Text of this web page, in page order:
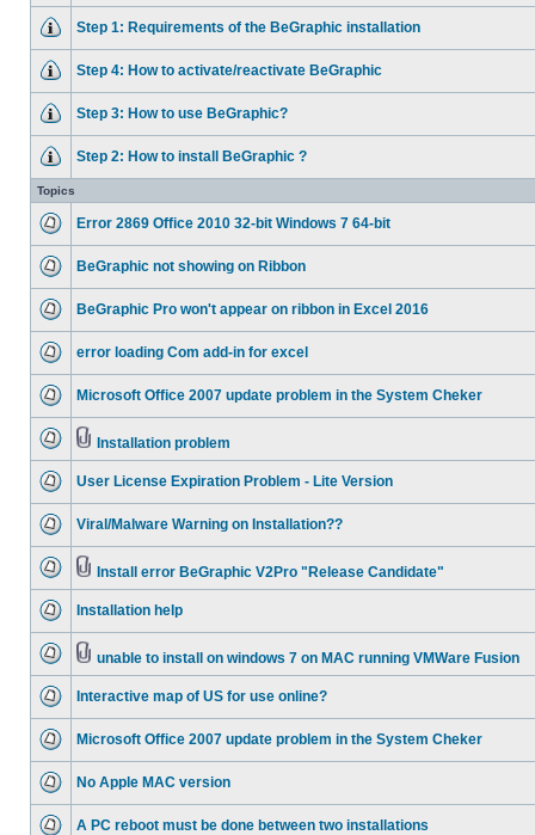
Step 1: Requirements of the BeGraphic installation
Step 4: How to activate/reactivate BeGraphic
Step 3: How to use BeGraphic?
Step 2: How to install BeGraphic ?
Topics
Error 2869 Office 2010 32-bit Windows 7 64-bit
BeGraphic not showing on Ribbon
BeGraphic Pro won't appear on ribbon in Excel 2016
error loading Com add-in for excel
Microsoft Office 2007 update problem in the System Cheker
Installation problem
User License Expiration Problem - Lite Version
Viral/Malware Warning on Installation??
Install error BeGraphic V2Pro "Release Candidate"
Installation help
unable to install on windows 7 on MAC running VMWare Fusion
Interactive map of US for use online?
Microsoft Office 2007 update problem in the System Cheker
No Apple MAC version
A PC reboot must be done between two installations